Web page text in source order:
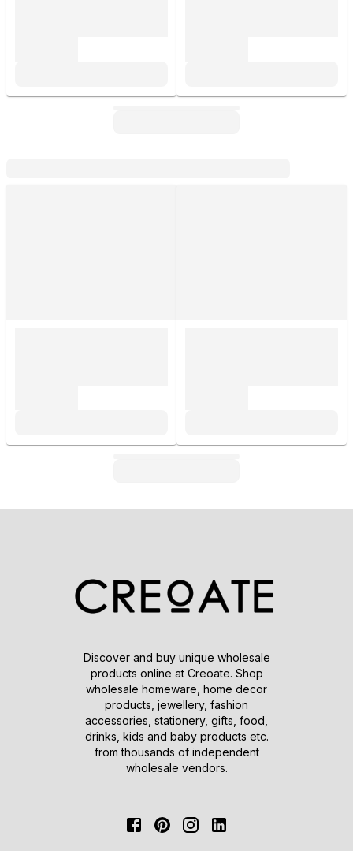
Discover and buy unique wholesale
products online at Creoate. Shop
wholesale homeware, home decor
products, jewellery, fashion
accessories, stationery, gifts, food,
drinks, kids and baby products etc.
from thousands of independent
wholesale vendors.